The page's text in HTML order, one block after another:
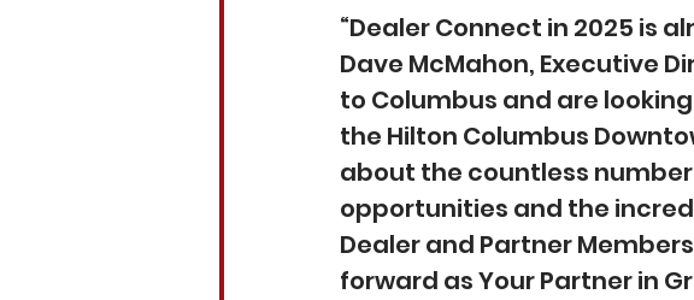
“Dealer Connect in 2025 is
Dave McMahon, Executive
to Columbus and are
the Hilton Columbus
about the countless
opportunities and the
Dealer and Partner
forward as Your Partner in